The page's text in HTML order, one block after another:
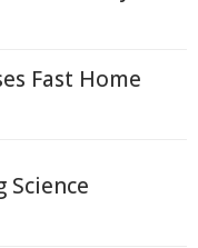
Fast Home
Science